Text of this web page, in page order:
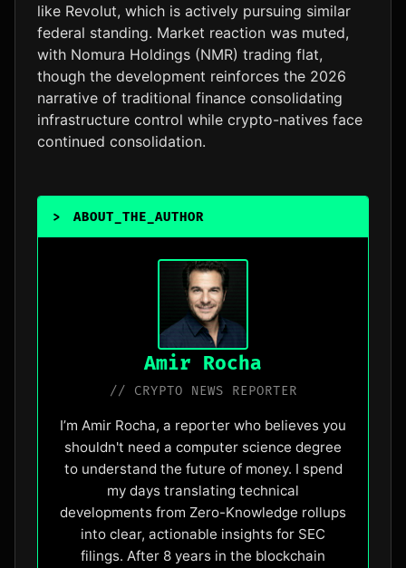
like Revolut, which is actively pursuing similar
federal standing. Market reaction was muted,
with Nomura Holdings (NMR) trading flat,
though the development reinforces the 2026
narrative of traditional finance consolidating
infrastructure control while crypto-natives face
continued consolidation.
> ABOUT_THE_AUTHOR
Amir Rocha
// CRYPTO NEWS REPORTER
I’m Amir Rocha, a reporter who believes you
shouldn't need a computer science degree
to understand the future of money. I spend
my days translating technical
developments from Zero-Knowledge rollups
into clear, actionable insights for SEC
filings. After 8 years in the blockchain